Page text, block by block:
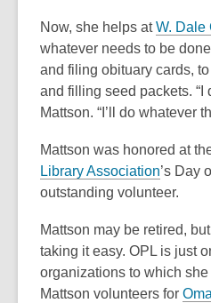
e
n
s
n
w
w
n
d
o
w
Now, she helps atW. Dale
whatever needs to be
and filing obituary cards,
and filling seed packets. “I
Mattson. “I’ll do whatever
Mattson was honored at
Library Association,
o
e
n
s
a
’s Day
outstanding volunteer.
Mattson may be retired,
taking it easy. OPL is just
organizations to which
Mattson volunteers for